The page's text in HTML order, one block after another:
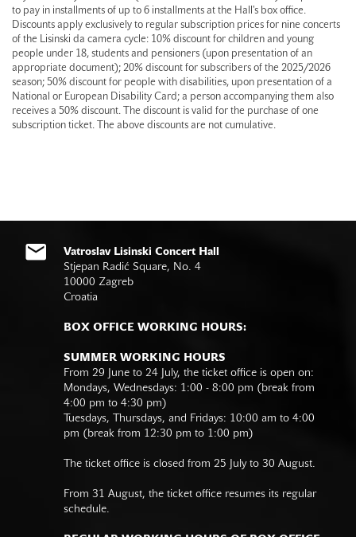
to pay in installments of up to 6 installments at the Hall's box office.
Discounts apply exclusively to regular subscription prices for nine concerts
of the Lisinski da camera cycle: 10% discount for children and young
people under 18, students and pensioners (upon presentation of an
appropriate document); 20% discount for subscribers of the 2025/2026
season; 50% discount for people with disabilities, upon presentation of a
National or European Disability Card; a person accompanying them also
receives a 50% discount. The discount is valid for the purchase of one
subscription ticket. The above discounts are not cumulative.
Vatroslav Lisinski Concert Hall
Stjepan Radić Square, No. 4
10000 Zagreb
Croatia
BOX OFFICE WORKING HOURS:
SUMMER WORKING HOURS
From 29 June to 24 July, the ticket office is open on:
Mondays, Wednesdays: 1:00 - 8:00 pm (break from
4:00 pm to 4:30 pm)
Tuesdays, Thursdays, and Fridays: 10:00 am to 4:00
pm (break from 12:30 pm to 1:00 pm)
The ticket office is closed from 25 July to 30 August.
From 31 August, the ticket office resumes its regular
schedule.